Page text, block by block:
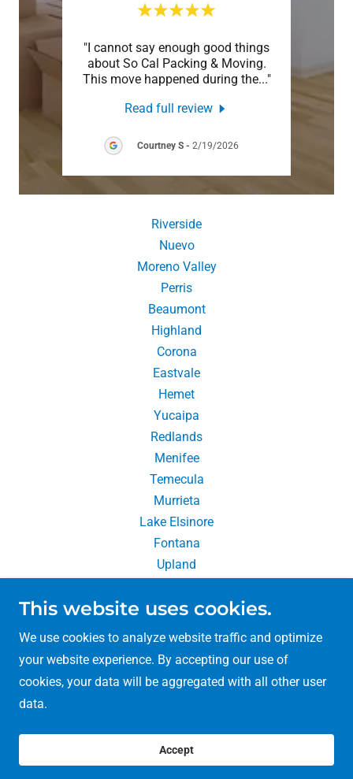
"I cannot say enough good things
about So Cal Packing & Moving.
This move happened during the..."
Read full review
Courtney S- 2/19/2026
Riverside
Nuevo
Moreno Valley
Perris
Beaumont
Highland
Corona
Eastvale
Hemet
Yucaipa
Redlands
Menifee
Temecula
Murrieta
Lake Elsinore
Fontana
Upland
Rancho Cucamonga
Copyright © 2026 So Cal Packing & Moving - All Rights
MTR #191615 | CA#485101
This website uses cookies.
We use cookies to analyze website traffic and optimize
your website experience. By accepting our use of
cookies, your data will be aggregated with all other user
data.
Accept